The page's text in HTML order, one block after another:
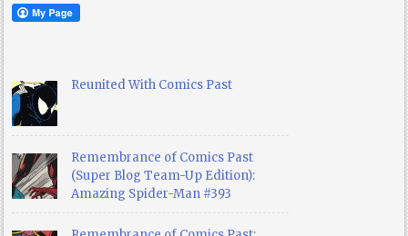
Reunited With Comics Past
Remembrance of Comics Past
(Super Blog Team-Up Edition):
Amazing Spider-Man #393